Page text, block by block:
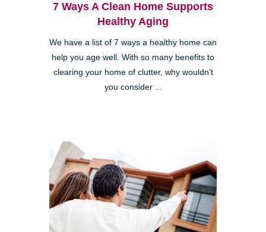
7 Ways A Clean Home Supports
Healthy Aging
We have a list of 7 ways a healthy home can
help you age well. With so many benefits to
clearing your home of clutter, why wouldn’t
you consider ...